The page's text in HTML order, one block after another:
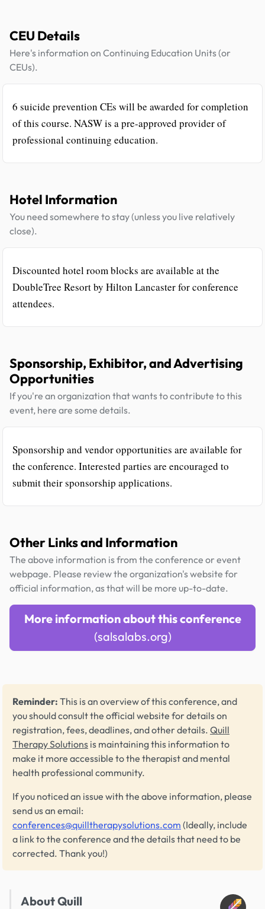
CEU Details
Here's information on Continuing Education Units (or
CEUs).
6 suicide prevention CEs will be awarded for completion
of this course. NASW is a pre-approved provider of
professional continuing education.
Hotel Information
You need somewhere to stay (unless you live relatively
close).
Discounted hotel room blocks are available at the
DoubleTree Resort by Hilton Lancaster for conference
attendees.
Sponsorship, Exhibitor, and Advertising
Opportunities
If you're an organization that wants to contribute to this
event, here are some details.
Sponsorship and vendor opportunities are available for
the conference. Interested parties are encouraged to
submit their sponsorship applications.
Other Links and Information
The above information is from the conference or event
webpage. Please review the organization's website for
official information, as that will be more up-to-date.
More information about this conference
(salsalabs.org)
Reminder: This is an overview of this conference, and
you should consult the official website for details on
registration, fees, deadlines, and other details. Quill
Therapy Solutions is maintaining this information to
make it more accessible to the therapist and mental
health professional community.
If you noticed an issue with the above information, please
send us an email:
conferences@quilltherapysolutions.com (Ideally, include
a link to the conference and the details that need to be
corrected. Thank you!)
About Quill